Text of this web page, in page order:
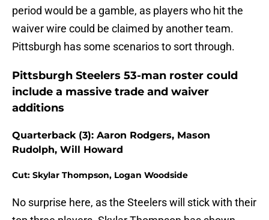
period would be a gamble, as players who hit the
waiver wire could be claimed by another team.
Pittsburgh has some scenarios to sort through.
Pittsburgh Steelers 53-man roster could
include a massive trade and waiver
additions
Quarterback (3): Aaron Rodgers, Mason
Rudolph, Will Howard
Cut: Skylar Thompson, Logan Woodside
No surprise here, as the Steelers will stick with their